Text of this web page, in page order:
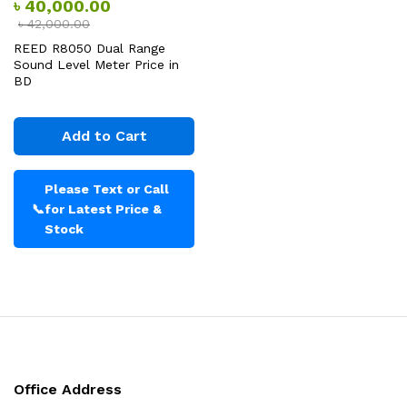
৳ 40,000.00
৳42,000.00
REED R8050 Dual Range
Sound Level Meter Price in
BD
Add to Cart
📞
Please Text or Call
for Latest Price &
Stock
Office Address